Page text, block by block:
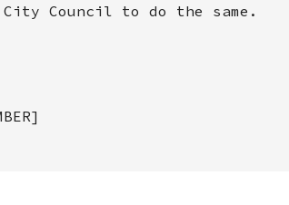
Council to do the same.